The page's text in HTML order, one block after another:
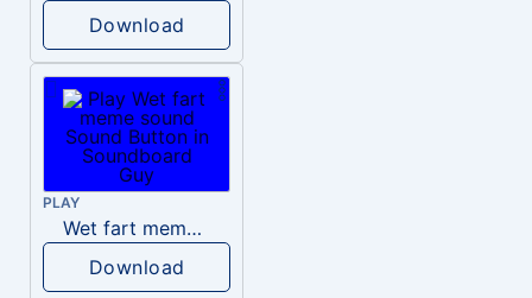
Download
PLAY
Wet fart meme sound
Download